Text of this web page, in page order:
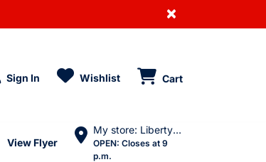
×
Sign In Wishlist Cart
View Flyer
My store: Liberty Village
OPEN: Closes at 9
p.m.